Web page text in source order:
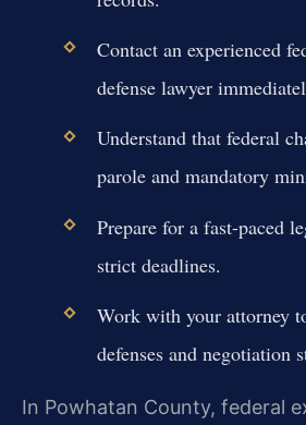
Contact an experienced
defense lawyer
Understand that federal
parole and mandatory
Prepare for a fast-paced
strict deadlines.
Work with your attorney
defenses and negotiation
In Powhatan County, federal